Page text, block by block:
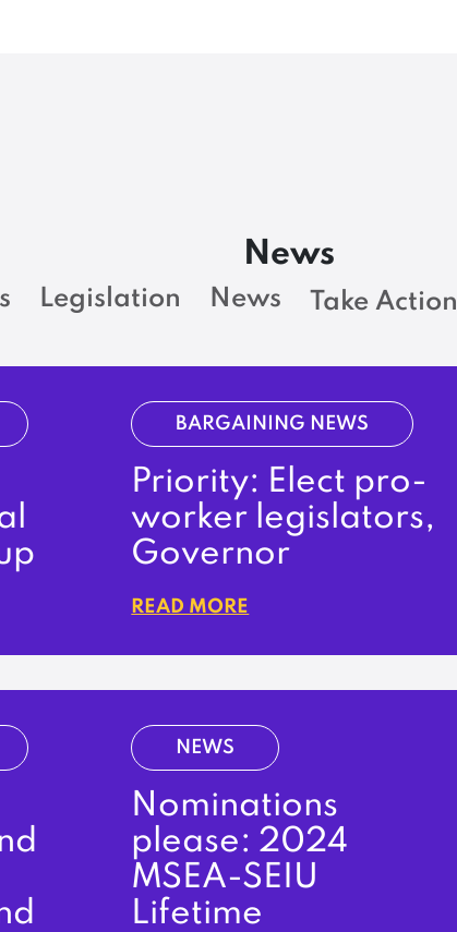
News
Legislation News Take Action
BARGAINING NEWS
Priority: Elect pro-
worker legislators,
Governor
READ MORE
NEWS
Nominations
please: 2024
MSEA-SEIU
Lifetime